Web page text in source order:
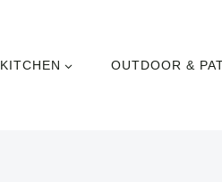
KITCHEN OUTDOOR &